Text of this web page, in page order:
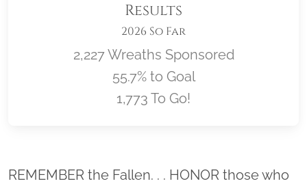
Results
2026 So Far
2,227 Wreaths Sponsored
55.7% to Goal
1,773 To Go!
Location title
REMEMBER the Fallen. . . HONOR those who